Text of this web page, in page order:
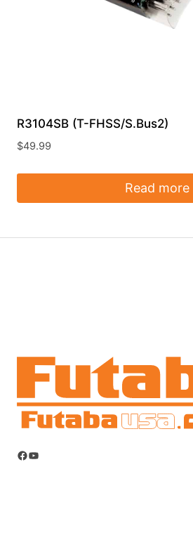
R3104SB (T-FHSS/S.Bus2)
$49.99
Read more
Facebook
YouTube